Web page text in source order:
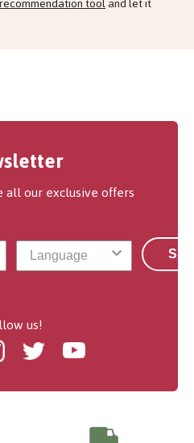
all our exclusive offers
us!
InstagramTwitter Youtube